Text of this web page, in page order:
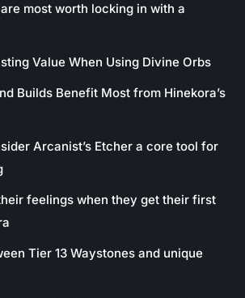
most worth locking in with a
Value When Using Divine Orbs
Builds Benefit Most from Hinekora’s
Arcanist’s Etcher a core tool for
feelings when they get their first
Tier 13 Waystones and unique